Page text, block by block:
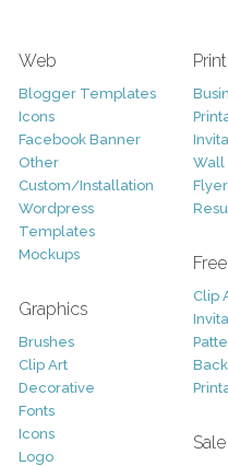
Web
Blogger Templates
Icons
Facebook Banner
Other
Custom/Installation
Wordpress
Templates
Mockups
Graphics
Brushes
Clip Art
Decorative
Fonts
Icons
Logo
Print
Wall
Free
Clip
Sale